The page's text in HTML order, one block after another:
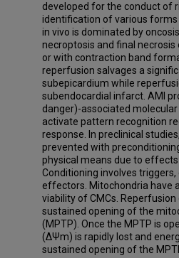
developed for the conduct of
identification of various forms
in vivo is dominated by
necroptosis and final
or with contraction band
reperfusion salvages a
subepicardium while
subendocardial infarct. AMI
danger)-associated
activate pattern recognition
response. In preclinical
prevented with
physical means due to
Conditioning involves
effectors. Mitochondria have
viability of CMCs.
sustained opening of the
(MPTP). Once the MPTP is
(ΔΨm) is rapidly lost and
sustained opening of the